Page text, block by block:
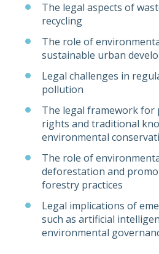
The legal aspects of
recycling
The role of
sustainable urban
Legal challenges in
pollution
The legal framework
rights and traditional
environmental
The role of
deforestation and
forestry practices
Legal implications of
such as artificial
environmental